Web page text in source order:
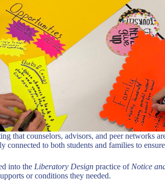
that counselors, advisors, and peer networks
connected to both students and families to
into the Liberatory Design practice of Notice
or conditions they needed.